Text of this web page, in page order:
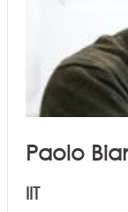
Paolo
IIT